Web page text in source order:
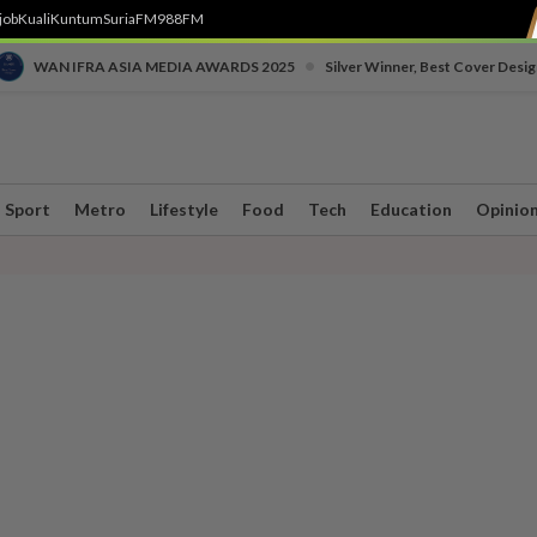
KualiKuntumSuriaFM988FM
WAN IFRA ASIA MEDIA AWARDS 2025 Silver Winner, Best Cover
Sport Metro Lifestyle Food Tech Education Opinion